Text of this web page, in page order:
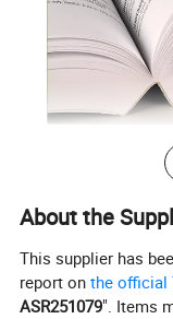
About the
This supplier has
report onthe official
ASR251079". Items